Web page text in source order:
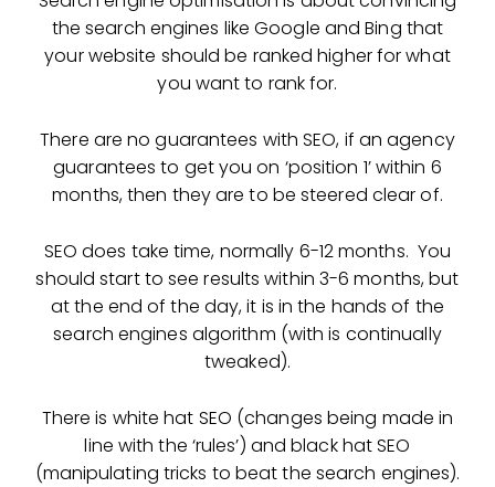
the search engines like Google and Bing that
your website should be ranked higher for what
you want to rank for.
There are no guarantees with SEO, if an agency
guarantees to get you on ‘position 1’ within 6
months, then they are to be steered clear of.
SEO does take time, normally 6-12 months. You
should start to see results within 3-6 months, but
at the end of the day, it is in the hands of the
search engines algorithm (with is continually
tweaked).
There is white hat SEO (changes being made in
line with the ‘rules’) and black hat SEO
(manipulating tricks to beat the search engines).